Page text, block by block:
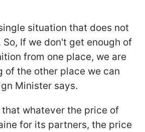
situation that does not
So, If we don't get enough of
from one place, we are
of the other place we can
Minister says.
that whatever the price of
for its partners, the price